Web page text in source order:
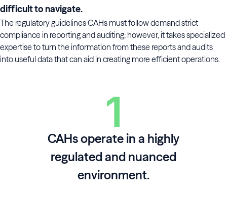
difficult to navigate.
The regulatory guidelines CAHs must follow demand strict
compliance in reporting and auditing; however, it takes specialized
expertise to turn the information from these reports and audits
into useful data that can aid in creating more efficient operations.
CAHs operate in a highly
regulated and nuanced
environment.